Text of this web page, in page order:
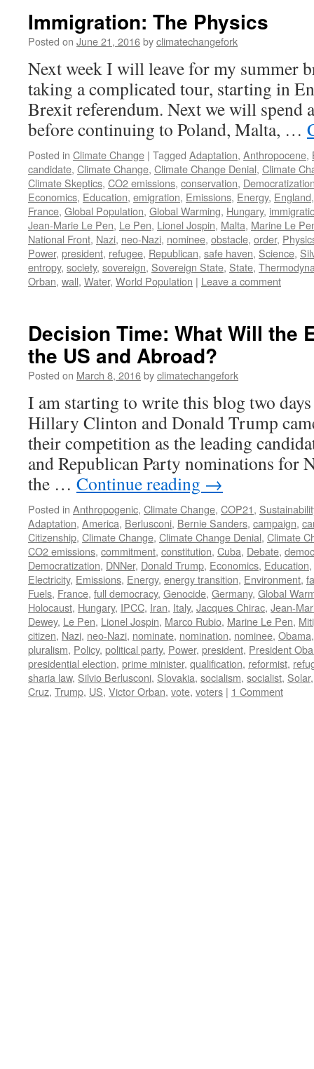
Immigration: The Physics
Posted on June 21, 2016byclimatechangefork
Next week I will leave for my summer
taking a complicated tour, starting in
Brexit referendum. Next we will spend
before continuing to Poland, Malta, …
Posted in Climate Change | Tagged Adaptation, Anthropocene,
candidate, Climate Change, Climate Change Denial, Climate
Climate Skeptics, CO2 emissions, conservation,
Economics, Education, emigration, Emissions, Energy, England
France, Global Population, Global Warming, Hungary,
Jean-Marie Le Pen, Le Pen, Lionel Jospin, Malta, Marine Le
National Front, Nazi, neo-Nazi, nominee, obstacle, order,
Power, president, refugee, Republican, safe haven, Science,
entropy, society, sovereign, Sovereign State, State,
Orban, wall, Water, World Population | Leave a comment
Decision Time: What Will the
the US and Abroad?
Posted on March 8, 2016byclimatechangefork
I am starting to write this blog two days
Hillary Clinton and Donald Trump
their competition as the leading
and Republican Party nominations for
the … Continue reading →
Posted in Anthropogenic, Climate Change, COP21,
Adaptation, America, Berlusconi, Bernie Sanders, campaign,
Citizenship, Climate Change, Climate Change Denial, Climate
CO2 emissions, commitment, constitution, Cuba, Debate,
Democratization, DNNer, Donald Trump, Economics, Education,
Electricity, Emissions, Energy, energy transition, Environment,
Fuels, France, full democracy, Genocide, Germany, Global
Holocaust, Hungary, IPCC, Iran, Italy, Jacques Chirac, Jean-
Dewey, Le Pen, Lionel Jospin, Marco Rubio, Marine Le Pen,
citizen, Nazi, neo-Nazi, nominate, nomination, nominee, Obama
pluralism, Policy, political party, Power, president, President
presidential election, prime minister, qualification, reformist,
sharia law, Silvio Berlusconi, Slovakia, socialism, socialist, Solar
Cruz, Trump, US, Victor Orban, vote, voters | 1 Comment